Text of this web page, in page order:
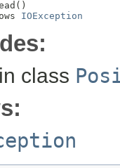
IOException
in class